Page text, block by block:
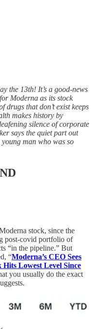
the 13th! It’s a good-news
Moderna as its stock
drugs that don’t exist keeps
makes history by
silence of corporate
says the quiet part out
man who was so
stock, since the
post-covid portfolio of
“in the pipeline.” But
“Moderna’s CEO Sees
Hits Lowest Level Since
you usually do the exact